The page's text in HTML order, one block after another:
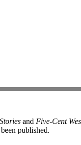
and Five-Cent
published.